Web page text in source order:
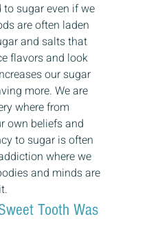
sugar even if we
are often laden
and salts that
flavors and look
our sugar
more. We are
where from
own beliefs and
to sugar is often
where we
and minds are
Tooth Was